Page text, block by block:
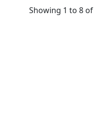
Showing 1 to 8